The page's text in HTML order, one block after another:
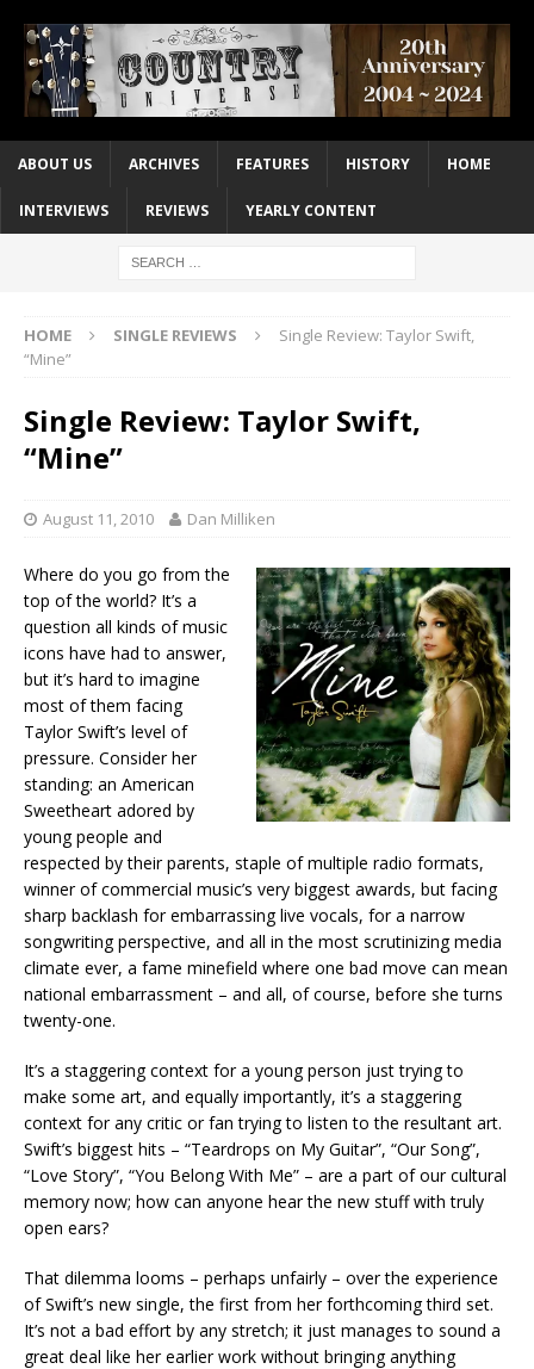
ABOUT US ARCHIVES FEATURES HISTORY HOME
INTERVIEWS REVIEWS YEARLY CONTENT
HOME SINGLE REVIEWS
Single Review: Taylor Swift,
“Mine”
Single Review: Taylor Swift,
“Mine”
August 11, 2010 Dan Milliken
Where do you go from the
top of the world? It’s a
question all kinds of music
icons have had to answer,
but it’s hard to imagine
most of them facing
Taylor Swift’s level of
pressure. Consider her
standing: an American
Sweetheart adored by
young people and
respected by their parents, staple of multiple radio formats,
winner of commercial music’s very biggest awards, but facing
sharp backlash for embarrassing live vocals, for a narrow
songwriting perspective, and all in the most scrutinizing media
climate ever, a fame minefield where one bad move can mean
national embarrassment – and all, of course, before she turns
twenty-one.
It’s a staggering context for a young person just trying to
make some art, and equally importantly, it’s a staggering
context for any critic or fan trying to listen to the resultant art.
Swift’s biggest hits – “Teardrops on My Guitar”, “Our Song”,
“Love Story”, “You Belong With Me” – are a part of our cultural
memory now; how can anyone hear the new stuff with truly
open ears?
That dilemma looms – perhaps unfairly – over the experience
of Swift’s new single, the first from her forthcoming third set.
It’s not a bad effort by any stretch; it just manages to sound a
great deal like her earlier work without bringing anything